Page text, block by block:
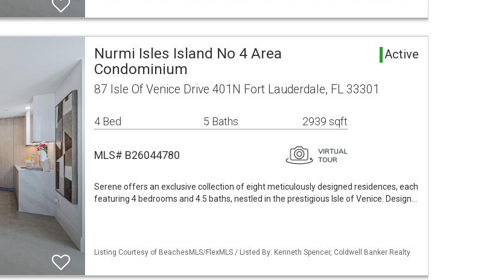
Nurmi Isles Island No 4 Area
Condominium
Active
87 Isle Of Venice Drive 401N Fort Lauderdale, FL 33301
4 Bed 5 Baths 2939 sqft
MLS# B26044780
Serene offers an exclusive collection of eight meticulously designed residences, each
featuring 4 bedrooms and 4.5 baths, nestled in the prestigious Isle of Venice. Design…
Listing Courtesy of BeachesMLS/FlexMLS / Listed By: Kenneth Spencer, Coldwell Banker Realty